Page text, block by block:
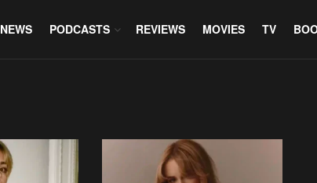
NEWS PODCASTS REVIEWS MOVIES TV